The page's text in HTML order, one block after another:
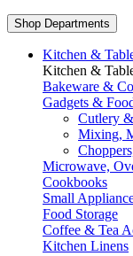
Shop Departments
Kitchen &
Kitchen &
Bakeware &
Gadgets &
Cutlery
Mixing,
Microwave,
Cookbooks
Small
Food Storage
Coffee & Tea
Kitchen Linens